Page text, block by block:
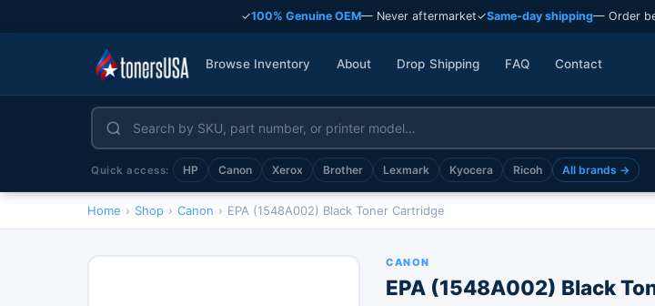
✓100% Genuine OEM— Never aftermarket✓Same-day shipping— Order
Browse Inventory About Drop Shipping FAQ Contact
Quick access: HP Canon Xerox Brother Lexmark Kyocera Ricoh All brands →
Home › Shop › Canon › EPA (1548A002) Black Toner Cartridge
CANON
EPA (1548A002) Black